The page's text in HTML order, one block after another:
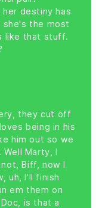
destiny has
the most
like that stuff.
they cut off
being in his
him out so we
Marty, I
Biff, now I
uh, I'll finish
em them on
is that a